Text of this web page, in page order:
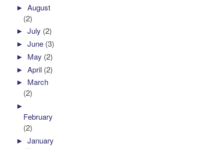
►August
(2)
►July (2)
►June (3)
► May (2)
►April (2)
► March
(2)
►
February
(2)
►January